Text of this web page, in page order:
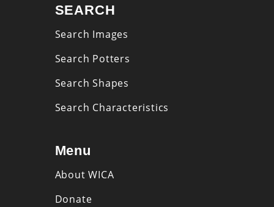
SEARCH
Search Images
Search Potters
Search Shapes
Search Characteristics
Menu
About WICA
Donate